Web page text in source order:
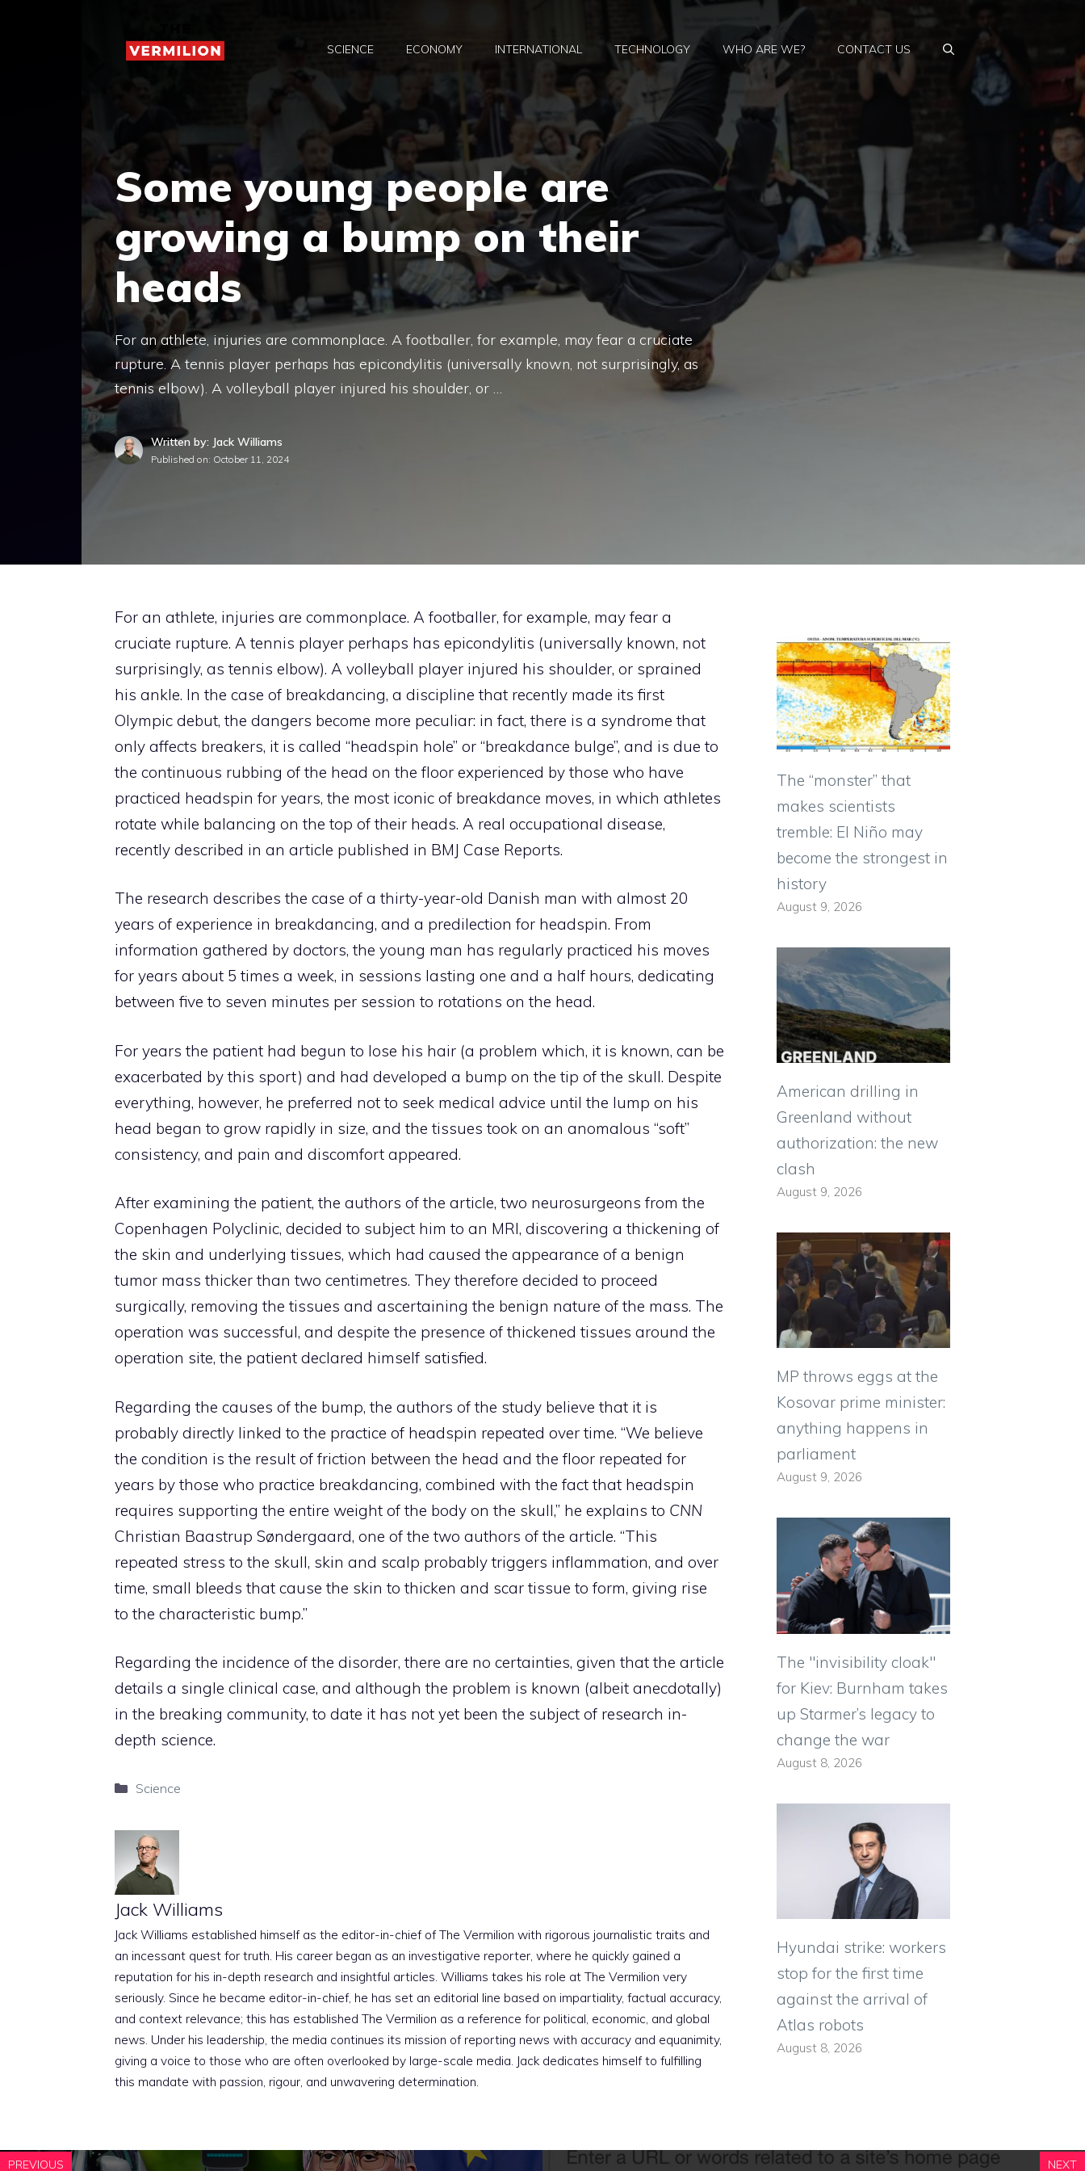
SCIENCE ECONOMY INTERNATIONAL TECHNOLOGY WHO ARE WE? CONTACT US
Some young people are
growing a bump on their
heads
For an athlete, injuries are commonplace. A footballer, for example, may fear a cruciate
rupture. A tennis player perhaps has epicondylitis (universally known, not surprisingly, as
tennis elbow). A volleyball player injured his shoulder, or …
Written by: Jack Williams
Published on: October 11, 2024
For an athlete, injuries are commonplace. A footballer, for example, may fear a
cruciate rupture. A tennis player perhaps has epicondylitis (universally known, not
surprisingly, as tennis elbow). A volleyball player injured his shoulder, or sprained
his ankle. In the case of breakdancing, a discipline that recently made its first
Olympic debut, the dangers become more peculiar: in fact, there is a syndrome that
only affects breakers, it is called “headspin hole” or “breakdance bulge”, and is due to
the continuous rubbing of the head on the floor experienced by those who have
practiced headspin for years, the most iconic of breakdance moves, in which athletes
rotate while balancing on the top of their heads. A real occupational disease,
recently described in an article published in BMJ Case Reports.
The research describes the case of a thirty-year-old Danish man with almost 20
years of experience in breakdancing, and a predilection for headspin. From
information gathered by doctors, the young man has regularly practiced his moves
for years about 5 times a week, in sessions lasting one and a half hours, dedicating
between five to seven minutes per session to rotations on the head.
For years the patient had begun to lose his hair (a problem which, it is known, can be
exacerbated by this sport) and had developed a bump on the tip of the skull. Despite
everything, however, he preferred not to seek medical advice until the lump on his
head began to grow rapidly in size, and the tissues took on an anomalous “soft”
consistency, and pain and discomfort appeared.
After examining the patient, the authors of the article, two neurosurgeons from the
Copenhagen Polyclinic, decided to subject him to an MRI, discovering a thickening of
the skin and underlying tissues, which had caused the appearance of a benign
tumor mass thicker than two centimetres. They therefore decided to proceed
surgically, removing the tissues and ascertaining the benign nature of the mass. The
operation was successful, and despite the presence of thickened tissues around the
operation site, the patient declared himself satisfied.
Regarding the causes of the bump, the authors of the study believe that it is
probably directly linked to the practice of headspin repeated over time. “We believe
the condition is the result of friction between the head and the floor repeated for
years by those who practice breakdancing, combined with the fact that headspin
requires supporting the entire weight of the body on the skull,” he explains to CNN
Christian Baastrup Søndergaard, one of the two authors of the article. “This
repeated stress to the skull, skin and scalp probably triggers inflammation, and over
time, small bleeds that cause the skin to thicken and scar tissue to form, giving rise
to the characteristic bump.”
Regarding the incidence of the disorder, there are no certainties, given that the article
details a single clinical case, and although the problem is known (albeit anecdotally)
in the breaking community, to date it has not yet been the subject of research in-
depth science.
Categories
Science
Jack Williams
Jack Williams established himself as the editor-in-chief of The Vermilion with rigorous journalistic traits and
an incessant quest for truth. His career began as an investigative reporter, where he quickly gained a
reputation for his in-depth research and insightful articles. Williams takes his role at The Vermilion very
seriously. Since he became editor-in-chief, he has set an editorial line based on impartiality, factual accuracy,
and context relevance; this has established The Vermilion as a reference for political, economic, and global
news. Under his leadership, the media continues its mission of reporting news with accuracy and equanimity,
giving a voice to those who are often overlooked by large-scale media. Jack dedicates himself to fulfilling
this mandate with passion, rigour, and unwavering determination.
The “monster” that
makes scientists
tremble: El Niño may
become the strongest in
history
August 9, 2026
American drilling in
Greenland without
authorization: the new
clash
August 9, 2026
MP throws eggs at the
Kosovar prime minister:
anything happens in
parliament
August 9, 2026
The "invisibility cloak"
for Kiev: Burnham takes
up Starmer’s legacy to
change the war
August 8, 2026
Hyundai strike: workers
stop for the first time
against the arrival of
Atlas robots
August 8, 2026
PREVIOUS NEXT